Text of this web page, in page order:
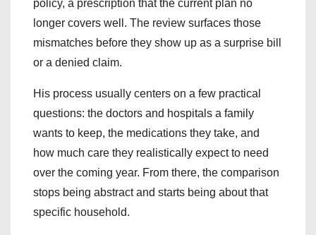
policy, a prescription that the current plan no
longer covers well. The review surfaces those
mismatches before they show up as a surprise bill
or a denied claim.
His process usually centers on a few practical
questions: the doctors and hospitals a family
wants to keep, the medications they take, and
how much care they realistically expect to need
over the coming year. From there, the comparison
stops being abstract and starts being about that
specific household.